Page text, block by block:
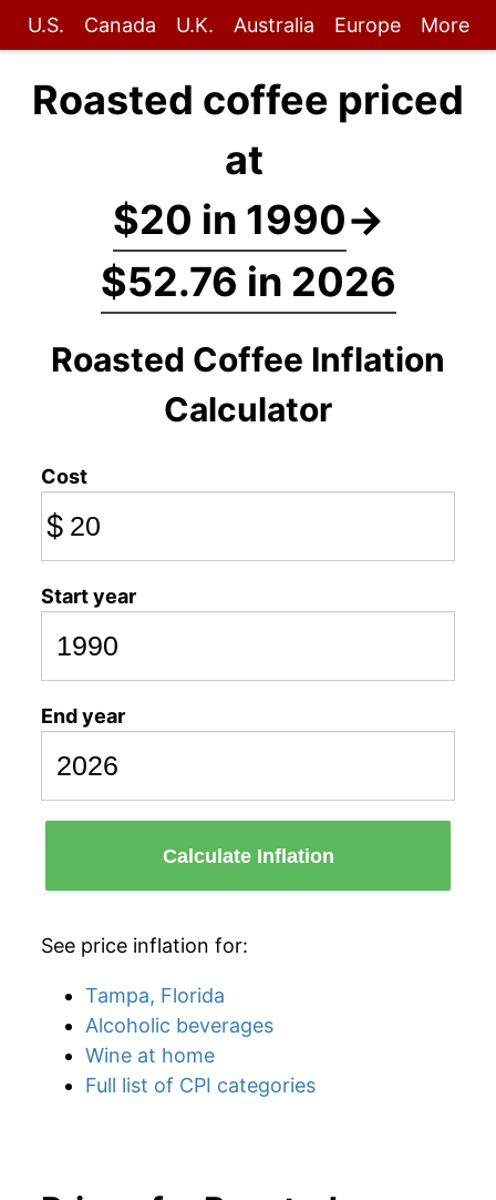
U.S. Canada U.K. Australia Europe More
Roasted coffee priced
at
$20 in 1990→
$52.76 in 2026
Roasted Coffee Inflation
Calculator
Cost
$
Start year
End year
Calculate Inflation
See price inflation for:
Tampa, Florida
Alcoholic beverages
Wine at home
Full list of CPI categories